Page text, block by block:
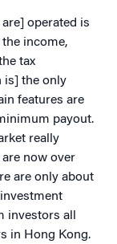
are] operated is
income,
tax
is] the only
features are
payout.
really
are now over
are only about
investors all
in Hong Kong.